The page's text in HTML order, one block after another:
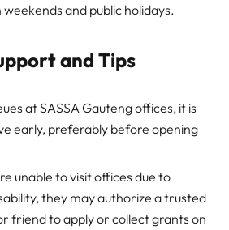
and public holidays.
and Tips
at SASSA Gauteng offices, it is
early, preferably before opening
unable to visit offices due to
they may authorize a trusted
friend to apply or collect grants on